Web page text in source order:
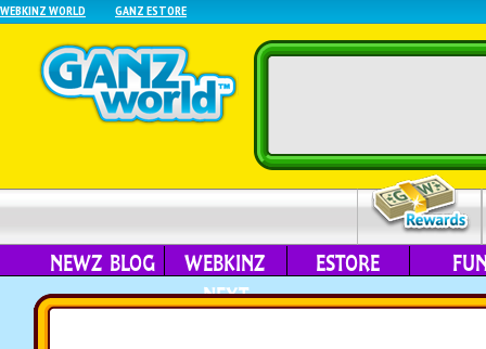
WEBKINZ WORLD GANZ ESTORE
NEWZ BLOG
WEBKINZ
NEXT
ESTORE